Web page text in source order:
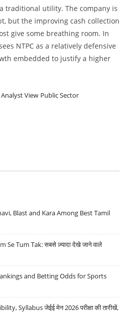
traditional utility. The company is
but the improving cash collection
give some breathing room. In
NTPC as a relatively defensive
embedded to justify a higher
Analyst View Public Sector
Blast and Kara Among Best Tamil
Se Tum Tak: सबसे ज़्यादा देखे जाने वाले
and Betting Odds for Sports
Syllabus जेईई मेन 2026 परीक्षा की तारीखें,